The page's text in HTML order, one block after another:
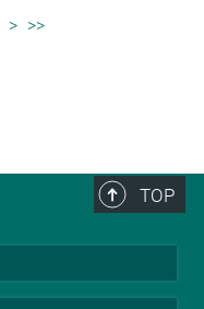
> >>
TOP